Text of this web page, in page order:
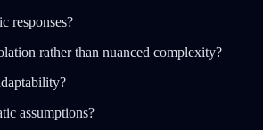
responses?
rather than nuanced complexity?
assumptions?